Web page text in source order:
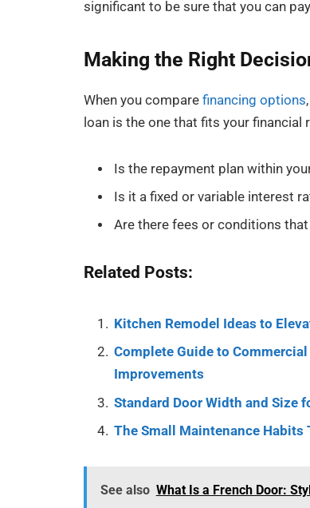
significant to be sure that you can
Making the Right
When you comparefinancing options
loan is the one that fits your
Is the repayment plan within
Is it a fixed or variable interest
Are there fees or conditions
Related Posts:
Kitchen Remodel Ideas to
Complete Guide to
Improvements
Standard Door Width and Size
The Small Maintenance Habits
See also What Is a French Door: